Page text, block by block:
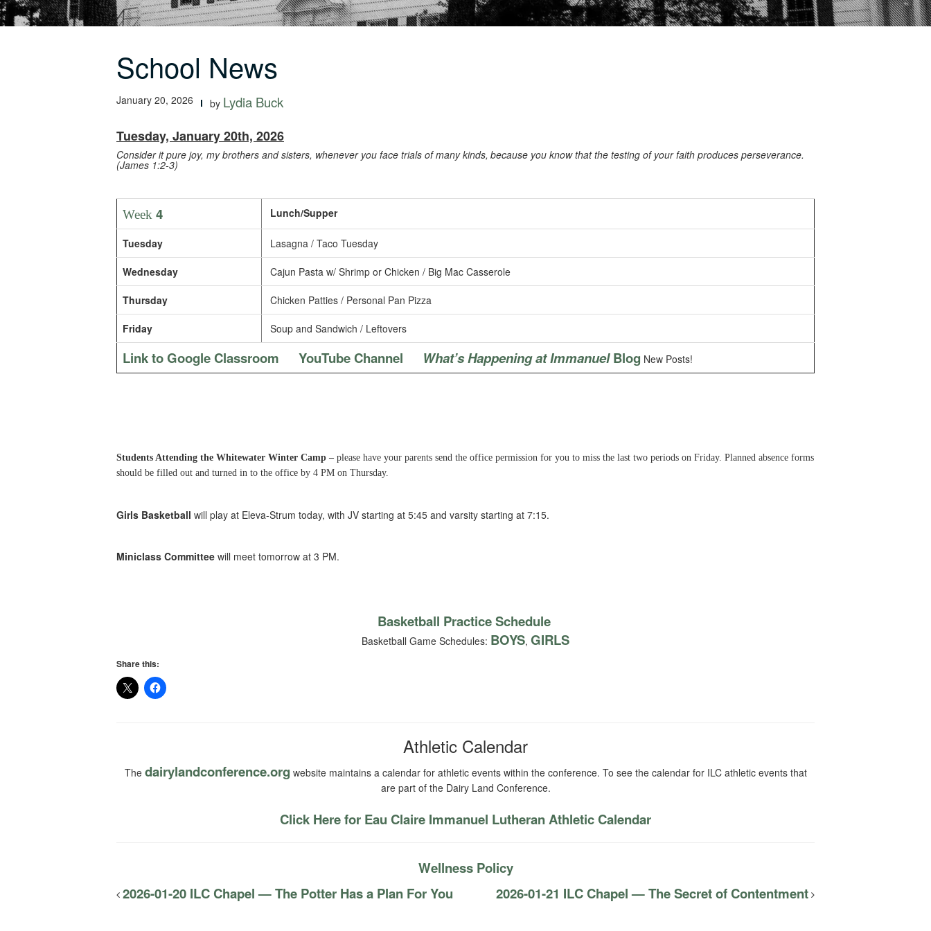
School News
January 20, 2026 by Lydia Buck
Tuesday, January 20th, 2026
Consider it pure joy, my brothers and sisters, whenever you face trials of many kinds, because you know that the testing of your faith produces perseverance.
(James 1:2-3)
Week 4 Lunch/Supper
Tuesday Lasagna / Taco Tuesday
Wednesday Cajun Pasta w/ Shrimp or Chicken / Big Mac Casserole
Thursday Chicken Patties / Personal Pan Pizza
Friday Soup and Sandwich / Leftovers
Link to Google Classroom YouTube Channel What’s Happening at ImmanuelBlog New Posts!
Students Attending the Whitewater Winter Camp – please have your parents send the office permission for you to miss the last two periods on Friday. Planned absence forms
should be filled out and turned in to the office by 4 PM on Thursday.
Girls Basketball will play at Eleva-Strum today, with JV starting at 5:45 and varsity starting at 7:15.
Miniclass Committee will meet tomorrow at 3 PM.
Basketball Practice Schedule
Basketball Game Schedules: BOYS, GIRLS
Share this:
Athletic Calendar
The dairylandconference.org website maintains a calendar for athletic events within the conference. To see the calendar for ILC athletic events that
are part of the Dairy Land Conference.
Click Here for Eau Claire Immanuel Lutheran Athletic Calendar
Wellness Policy
2026-01-20 ILC Chapel — The Potter Has a Plan For You
2026-01-21 ILC Chapel — The Secret of Contentment